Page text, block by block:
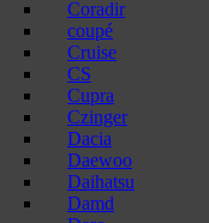
Coradir
coupé
Cruise
CS
Cupra
Czinger
Dacia
Daewoo
Daihatsu
Damd